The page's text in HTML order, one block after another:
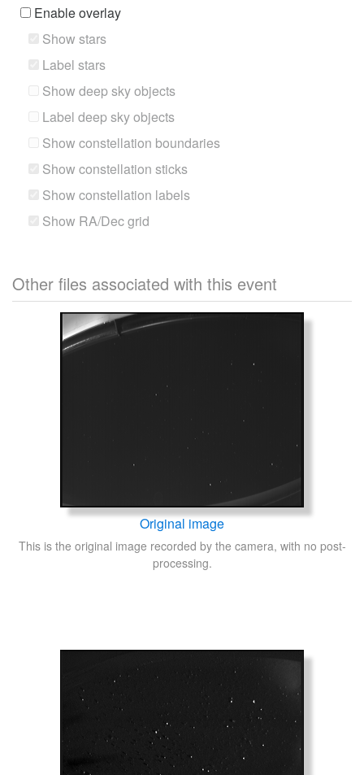
Enable overlay
Show stars
Label stars
Show deep sky objects
Label deep sky objects
Show constellation boundaries
Show constellation sticks
Show constellation labels
Show RA/Dec grid
Other files associated with this event
Original image
This is the original image recorded by the camera, with no post-
processing.